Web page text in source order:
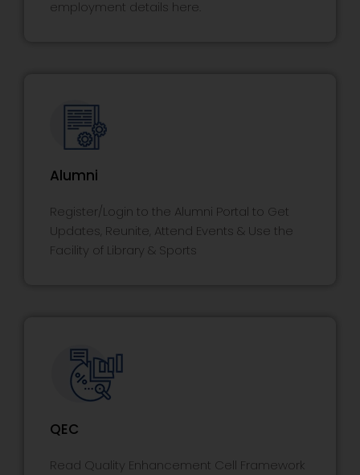
employment details here.
Alumni
Register/Login to the Alumni Portal to Get
Updates, Reunite, Attend Events & Use the
Facility of Library & Sports
QEC
Read Quality Enhancement Cell Framework